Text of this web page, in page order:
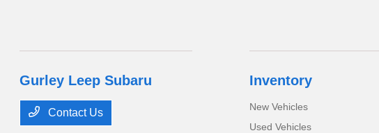
Gurley Leep Subaru
Contact Us
Inventory
New Vehicles
Used Vehicles